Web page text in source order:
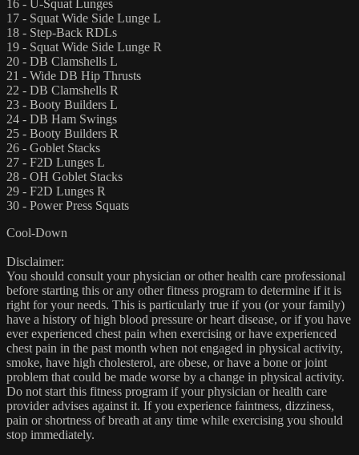
16 - U-Squat Lunges
17 - Squat Wide Side Lunge L
18 - Step-Back RDLs
19 - Squat Wide Side Lunge R
20 - DB Clamshells L
21 - Wide DB Hip Thrusts
22 - DB Clamshells R
23 - Booty Builders L
24 - DB Ham Swings
25 - Booty Builders R
26 - Goblet Stacks
27 - F2D Lunges L
28 - OH Goblet Stacks
29 - F2D Lunges R
30 - Power Press Squats
Cool-Down
Disclaimer:
You should consult your physician or other health care professional
before starting this or any other fitness program to determine if it is
right for your needs. This is particularly true if you (or your family)
have a history of high blood pressure or heart disease, or if you have
ever experienced chest pain when exercising or have experienced
chest pain in the past month when not engaged in physical activity,
smoke, have high cholesterol, are obese, or have a bone or joint
problem that could be made worse by a change in physical activity.
Do not start this fitness program if your physician or health care
provider advises against it. If you experience faintness, dizziness,
pain or shortness of breath at any time while exercising you should
stop immediately.